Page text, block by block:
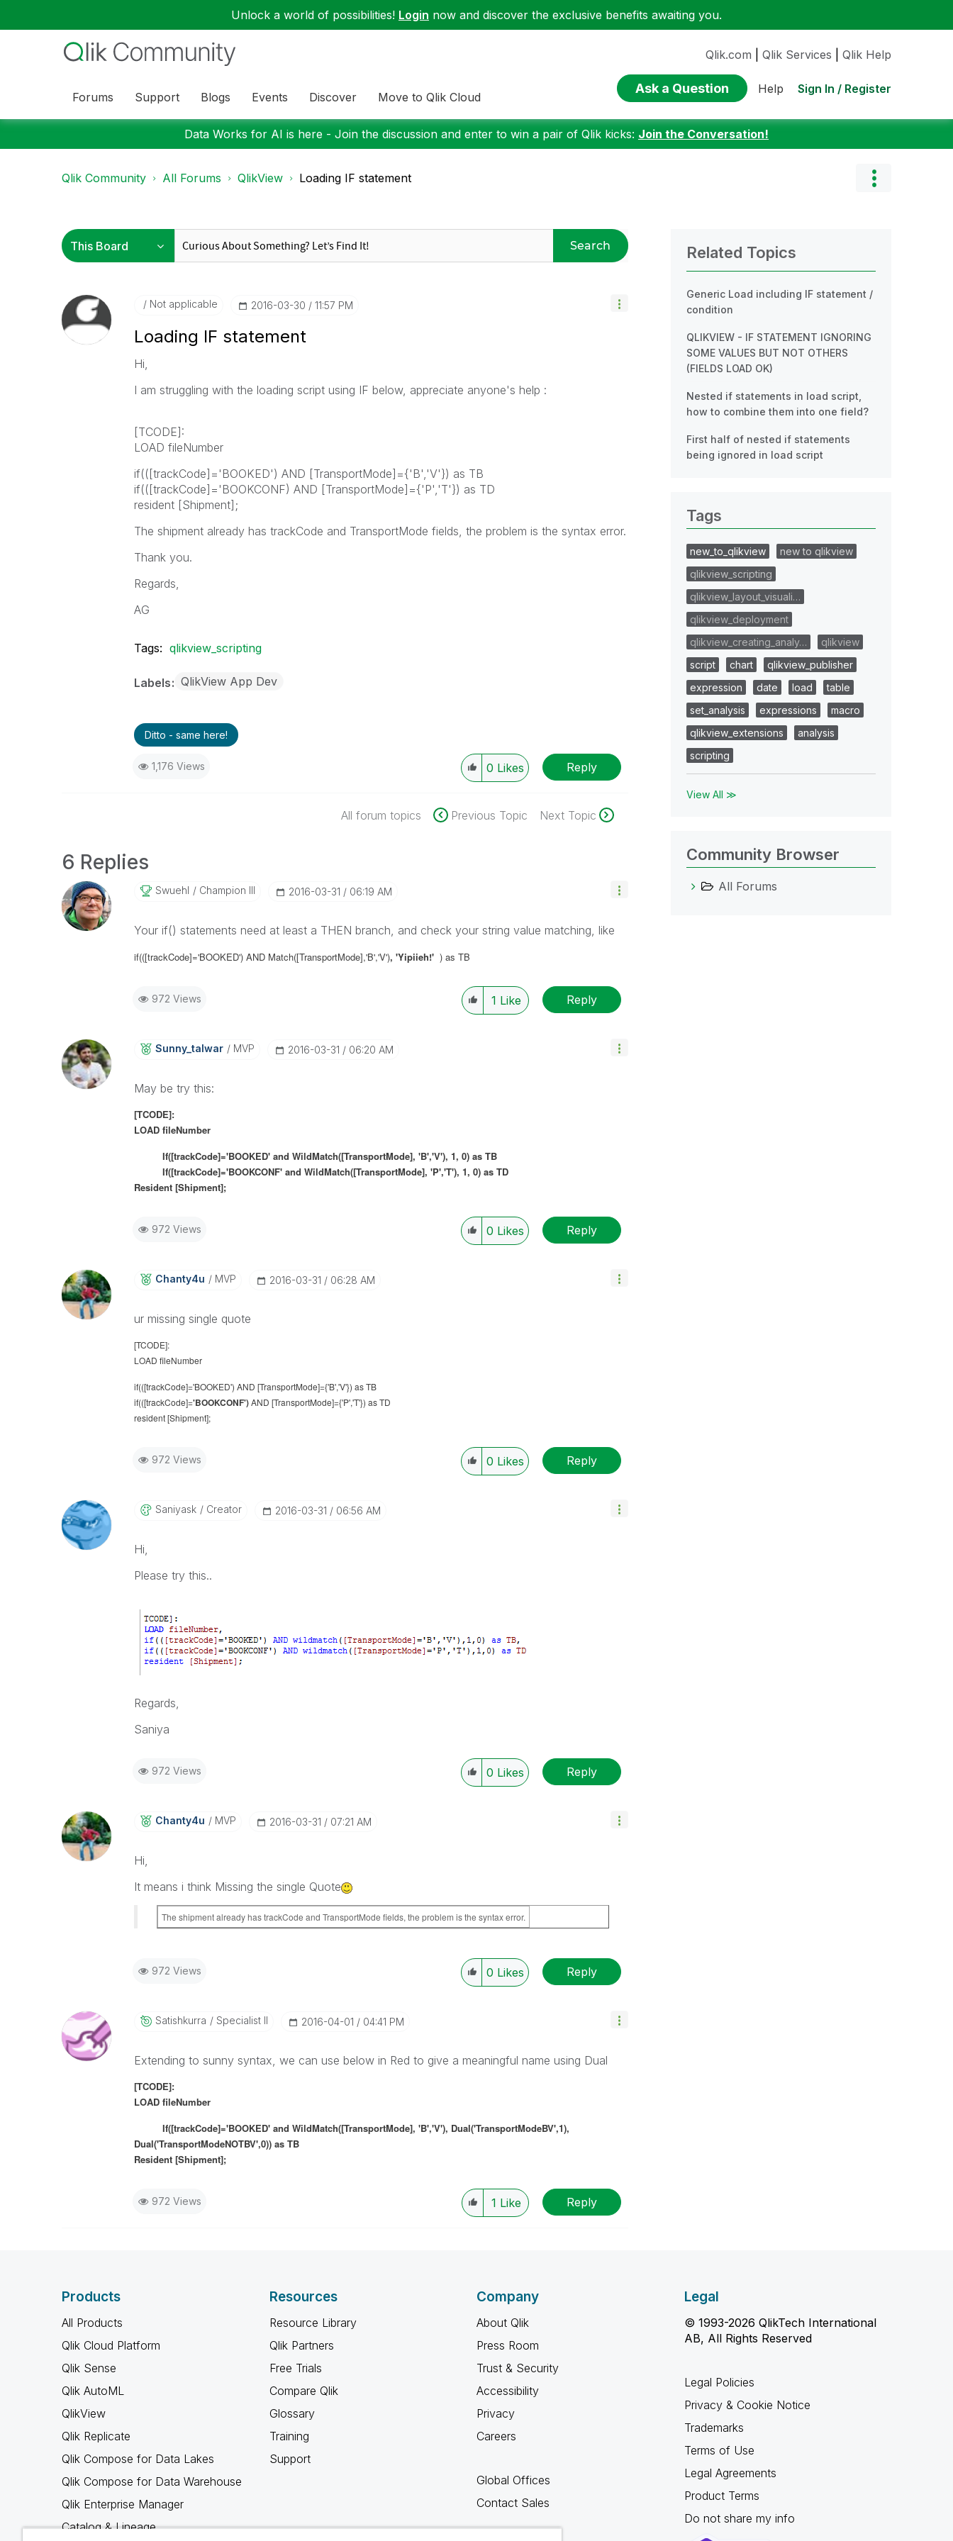
Unlock a world of possibilities! Login now and discover the exclusive benefits awaiting you.
Forums Support Blogs Events Discover Move to Qlik Cloud
Qlik.com Qlik Services Qlik Help
Ask a Question Help Sign In / Register
Data Works for AI is here - Join the discussion and enter to win a pair of Qlik kicks: Join the Conversation!
Qlik Community All Forums QlikView Loading IF statement
Search
Not applicable ‎2016-03-30 11:57 PM
Loading IF statement
Hi,
I am struggling with the loading script using IF below, appreciate anyone's help :
[TCODE]:
LOAD fileNumber
if(([trackCode]='BOOKED') AND [TransportMode]={'B','V'}) as TB
if(([trackCode]='BOOKCONF) AND [TransportMode]={'P','T'}) as TD
resident [Shipment];
The shipment already has trackCode and TransportMode fields, the problem is the syntax error.
Thank you.
Regards,
AG
Tags: qlikview_scripting
Labels QlikView App Dev
Ditto - same here!
1,176 Views 0 Likes Reply
All forum topics Previous Topic Next Topic
6 Replies
Swuehl Champion III ‎2016-03-31 06:19 AM
Your if() statements need at least a THEN branch, and check your string value matching, like
if(([trackCode]='BOOKED') AND Match([TransportMode],'B','V'), 'Yipiieh!') as TB
972 Views 1 Like Reply
Sunny_talwar MVP ‎2016-03-31 06:20 AM
May be try this:
[TCODE]:
LOAD fileNumber
If([trackCode]='BOOKED' and WildMatch([TransportMode], 'B','V'), 1, 0) as TB
If([trackCode]='BOOKCONF' and WildMatch([TransportMode], 'P','T'), 1, 0) as TD
Resident [Shipment];
972 Views 0 Likes Reply
Chanty4u MVP ‎2016-03-31 06:28 AM
ur missing single quote
[TCODE]:
LOAD fileNumber
if(([trackCode]='BOOKED') AND [TransportMode]={'B','V'}) as TB
if(([trackCode]='BOOKCONF')AND [TransportMode]={'P','T'}) as TD
resident [Shipment];
972 Views 0 Likes Reply
Saniyask Creator ‎2016-03-31 06:56 AM
Hi,
Please try this..
Regards,
Saniya
972 Views 0 Likes Reply
Chanty4u MVP ‎2016-03-31 07:21 AM
Hi,
It means i think Missing the single Quote
The shipment already has trackCode and TransportMode fields, the problem is the syntax error.
972 Views 0 Likes Reply
Satishkurra Specialist II ‎2016-04-01 04:41 PM
Extending to sunny syntax, we can use below in Red to give a meaningful name using Dual
[TCODE]:
LOAD fileNumber
If([trackCode]='BOOKED' and WildMatch([TransportMode], 'B','V'), Dual('TransportModeBV',1),
Dual('TransportModeNOTBV',0)) as TB
Resident [Shipment];
972 Views 1 Like Reply
Related Topics
Generic Load including IF statement /
condition
QLIKVIEW - IF STATEMENT IGNORING
SOME VALUES BUT NOT OTHERS
(FIELDS LOAD OK)
Nested if statements in load script,
how to combine them into one field?
First half of nested if statements
being ignored in load script
Tags
new_to_qlikview
new to qlikview
qlikview_scripting
qlikview_layout_visuali…
qlikview_deployment
qlikview_creating_analy…
qlikview
script
chart
qlikview_publisher
expression
date load
table
set_analysis
expressions
macro
qlikview_extensions
analysis
scripting
View All ≫
Community Browser
All Forums
Products
All Products
Qlik Cloud Platform
Qlik Sense
Qlik AutoML
QlikView
Qlik Replicate
Qlik Compose for Data Lakes
Qlik Compose for Data Warehouse
Qlik Enterprise Manager
Catalog & Lineage
Resources
Resource Library
Qlik Partners
Free Trials
Compare Qlik
Glossary
Training
Support
Company
About Qlik
Press Room
Trust & Security
Accessibility
Privacy
Careers
Global Offices
Contact Sales
Legal
© 1993-2026 QlikTech International
AB, All Rights Reserved
Legal Policies
Privacy & Cookie Notice
Trademarks
Terms of Use
Legal Agreements
Product Terms
Do not share my info